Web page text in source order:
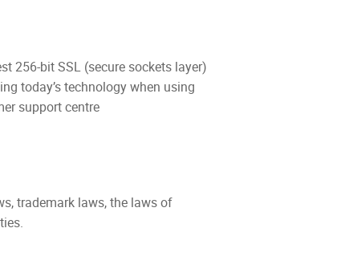
256-bit SSL (secure sockets layer)
today’s technology when using
support centre
trademark laws, the laws of